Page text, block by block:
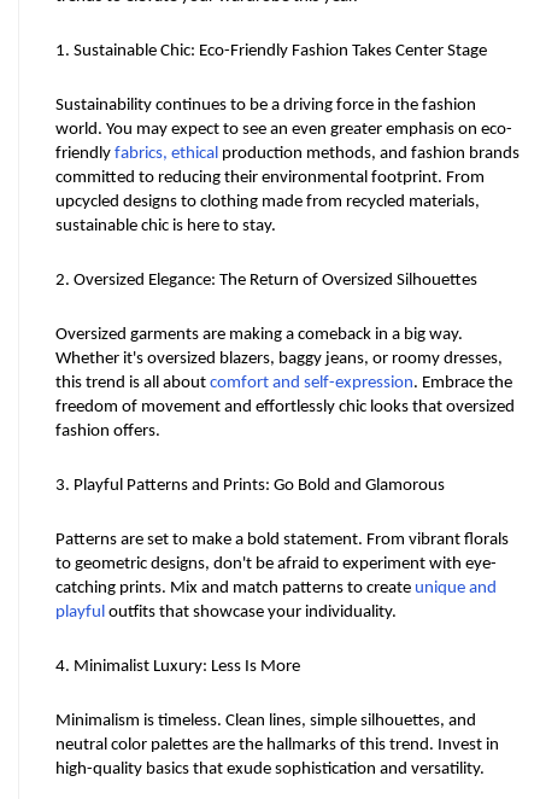
1. Sustainable Chic: Eco-Friendly Fashion Takes Center Stage
Sustainability continues to be a driving force in the fashion
world. You may expect to see an even greater emphasis on eco-
friendly fabrics, ethical production methods, and fashion brands
committed to reducing their environmental footprint. From
upcycled designs to clothing made from recycled materials,
sustainable chic is here to stay.
2. Oversized Elegance: The Return of Oversized Silhouettes
Oversized garments are making a comeback in a big way.
Whether it's oversized blazers, baggy jeans, or roomy dresses,
this trend is all about comfort and self-expression. Embrace the
freedom of movement and effortlessly chic looks that oversized
fashion offers.
3. Playful Patterns and Prints: Go Bold and Glamorous
Patterns are set to make a bold statement. From vibrant florals
to geometric designs, don't be afraid to experiment with eye-
catching prints. Mix and match patterns to create unique and
playful outfits that showcase your individuality.
4. Minimalist Luxury: Less Is More
Minimalism is timeless. Clean lines, simple silhouettes, and
neutral color palettes are the hallmarks of this trend. Invest in
high-quality basics that exude sophistication and versatility.